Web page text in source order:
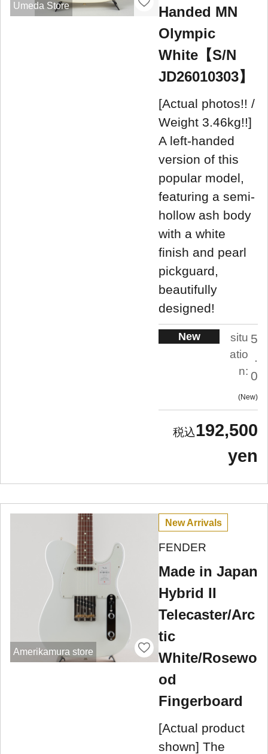
Umeda Store
Handed MN
Olympic
White【S/N
JD26010303】
[Actual photos!! /
Weight 3.46kg!!]
A left-handed
version of this
popular model,
featuring a semi-
hollow ash body
with a white
finish and pearl
pickguard,
beautifully
designed!
New
situ
atio
n:
5
.
0
New
192,500
yen
Amerikamura store
New Arrivals
FENDER
Made in Japan
Hybrid II
Telecaster/Arc
tic
White/Rosewo
od
Fingerboard
[Actual product
shown] The